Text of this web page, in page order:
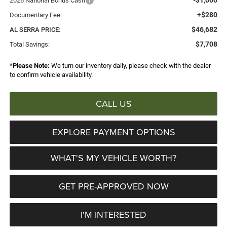
Documentary Fee: +$280
AL SERRA PRICE: $46,682
Total Savings: $7,708
*Please Note: We turn our inventory daily, please check with the dealer
to confirm vehicle availability.
CALL US
EXPLORE PAYMENT OPTIONS
WHAT'S MY VEHICLE WORTH?
GET PRE-APPROVED NOW
I'M INTERESTED